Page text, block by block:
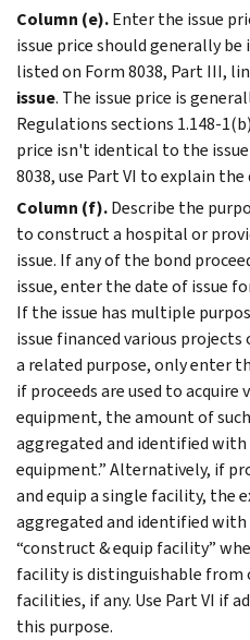
Column (e).Enter the issue
issue price should generally
listed on Form 8038, Part III,
issue. The issue price is
Regulations sections 1.148-
price isn't identical to the
8038, use Part VI to explain the
Column (f).Describe the
to construct a hospital or
issue. If any of the bond
issue, enter the date of issue
If the issue has multiple
issue financed various
a related purpose, only enter
if proceeds are used to
equipment, the amount of
aggregated and identified
equipment.” Alternatively, if
and equip a single facility, the
aggregated and identified
“construct & equip facility”
facility is distinguishable from
facilities, if any. Use Part VI if
this purpose.